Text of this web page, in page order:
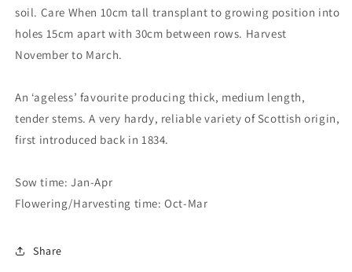
soil. Care When 10cm tall transplant to growing position into
holes 15cm apart with 30cm between rows. Harvest
November to March.
An ‘ageless’ favourite producing thick, medium length,
tender stems. A very hardy, reliable variety of Scottish origin,
first introduced back in 1834.
Sow time: Jan-Apr
Flowering/Harvesting time: Oct-Mar
Share